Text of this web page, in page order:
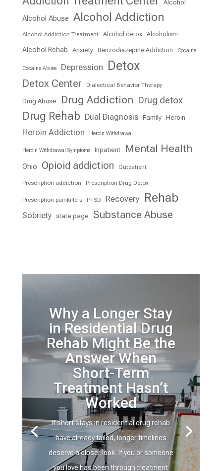
Alcohol
Alcohol Abuse Alcohol Addiction
Alcohol Addiction Treatment Alcohol detox Alcoholism
Alcohol Rehab Anxiety Benzodiazepine Addiction Cocaine
Cocaine Abuse Depression Detox
Detox Center Dialectical Behavior Therapy
Drug Abuse Drug Addiction Drug detox
Drug Rehab Dual Diagnosis Family Heroin
Heroin Addiction Heroin Withdrawal
Heroin Withdrawal Symptoms Inpatient Mental Health
Ohio Opioid addiction Outpatient
Prescription addiction Prescription Drug Detox
Prescription painkillers PTSD Recovery Rehab
Sobriety state page Substance Abuse
Why a Longer Stay
in Residential Drug
Rehab Might Be the
Answer When
Short-Term
Treatment Hasn’t
Worked
If short stays in residential drug rehab
have already failed, longer timelines
deserve a closer look. If you or someone
you love has been through treatment